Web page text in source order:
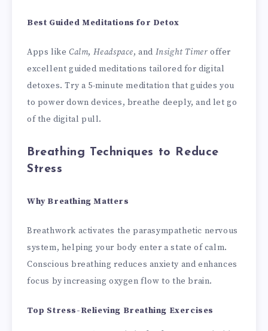
Best Guided Meditations for Detox
Apps like Calm, Headspace, and Insight Timer offer
excellent guided meditations tailored for digital
detoxes. Try a 5-minute meditation that guides you
to power down devices, breathe deeply, and let go
of the digital pull.
Breathing Techniques to Reduce
Stress
Why Breathing Matters
Breathwork activates the parasympathetic nervous
system, helping your body enter a state of calm.
Conscious breathing reduces anxiety and enhances
focus by increasing oxygen flow to the brain.
Top Stress-Relieving Breathing Exercises